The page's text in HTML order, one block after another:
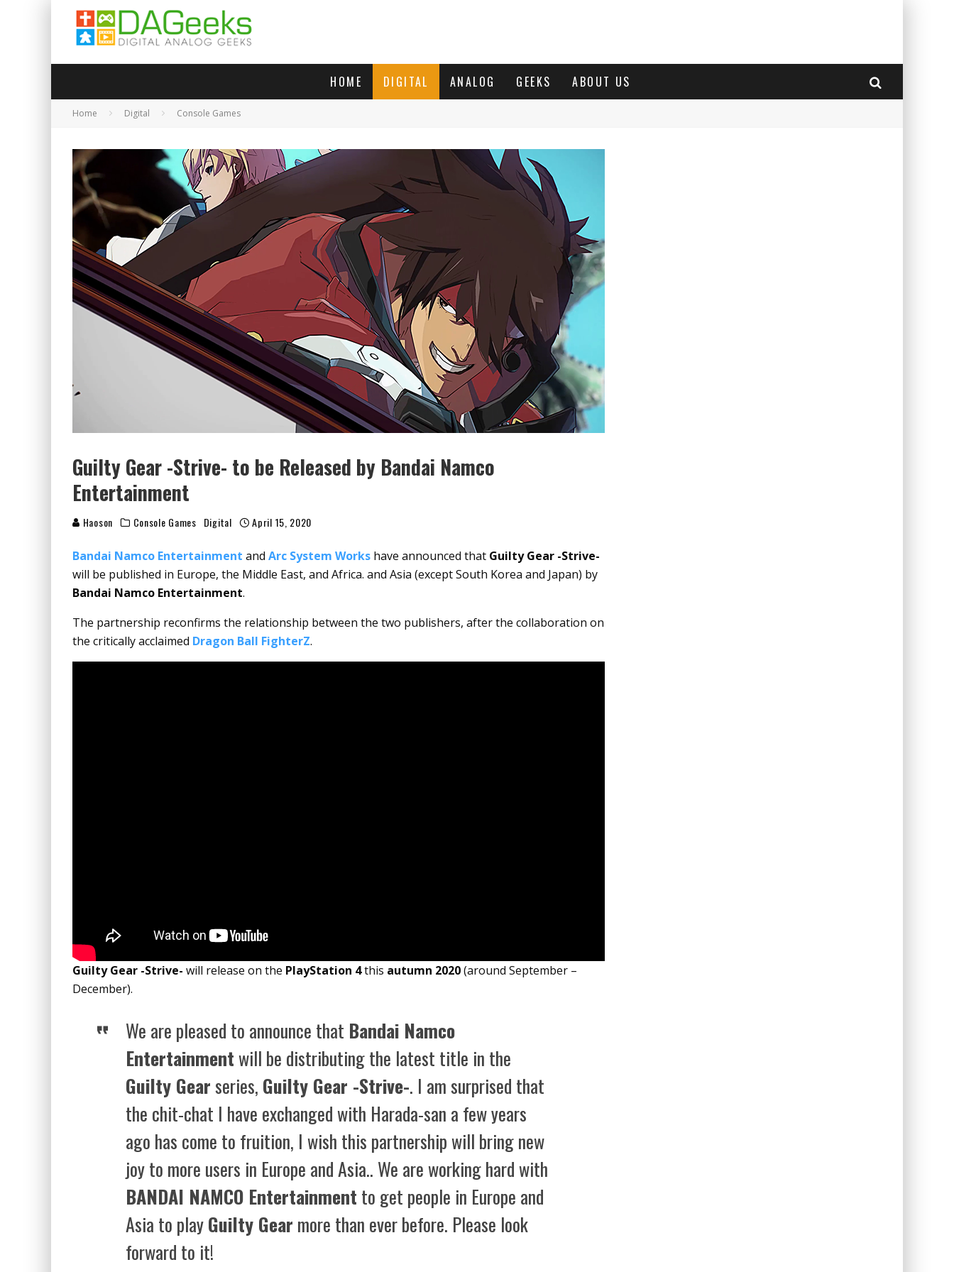
HOME DIGITAL ANALOG GEEKS ABOUT US
Home Digital Console Games
Guilty Gear -Strive- to be Released by Bandai Namco
Entertainment
Haoson Console Games Digital April 15, 2020
Bandai Namco Entertainment and Arc System Works have announced that Guilty Gear -Strive-
will be published in Europe, the Middle East, and Africa. and Asia (except South Korea and Japan) by
Bandai Namco Entertainment.
The partnership reconfirms the relationship between the two publishers, after the collaboration on
the critically acclaimed Dragon Ball FighterZ.
Guilty Gear -Strive- will release on the PlayStation 4this autumn 2020(around September –
December).
We are pleased to announce that Bandai Namco
Entertainmentwill be distributing the latest title in the
Guilty Gearseries, Guilty Gear -Strive-. I am surprised that
the chit-chat I have exchanged with Harada-san a few years
ago has come to fruition, I wish this partnership will bring new
joy to more users in Europe and Asia.. We are working hard with
BANDAI NAMCO Entertainment to get people in Europe and
Asia to playGuilty Gear more than ever before. Please look
forward to it!